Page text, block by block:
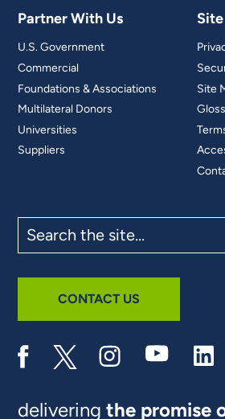
Partner With Us
U.S. Government
Commercial
Foundations & Associations
Multilateral Donors
Universities
Suppliers
Site
Site
the
site
CONTACT US
deliveringthe promise